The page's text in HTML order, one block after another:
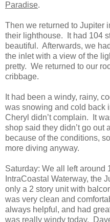
Paradise.
Then we returned to Jupiter
their lighthouse. It had 104
beautiful. Afterwards, we
the inlet with a view of the
pretty. We returned to our
cribbage.
It had been a windy, rainy,
was snowing and cold back
Cheryl didn’t complain. It
shop said they didn’t go out
because of the conditions,
more diving anyway.
Saturday: We all left around
IntraCoastal Waterway, the
only a 2 story unit with
was very clean and
always helpful, and had
was really windy today.